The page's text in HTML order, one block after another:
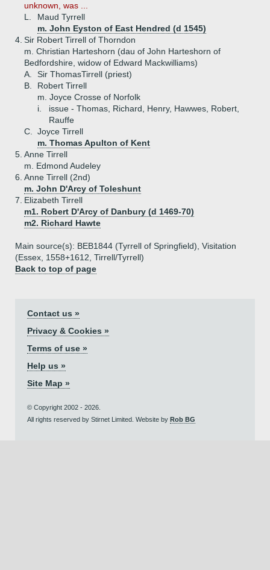
unknown, was ...
L.
Maud Tyrrell
m. John Eyston of East Hendred (d 1545)
4. Sir Robert Tirrell of Thorndon
m. Christian Harteshorn (dau of John Harteshorn of
Bedfordshire, widow of Edward Mackwilliams)
A.
Sir ThomasTirrell (priest)
B.
Robert Tirrell
m. Joyce Crosse of Norfolk
i.
issue - Thomas, Richard, Henry, Hawwes, Robert,
Rauffe
C.
Joyce Tirrell
m. Thomas Apulton of Kent
5. Anne Tirrell
m. Edmond Audeley
6. Anne Tirrell (2nd)
m. John D'Arcy of Toleshunt
7. Elizabeth Tirrell
m1. Robert D'Arcy of Danbury (d 1469-70)
m2. Richard Hawte
Main source(s): BEB1844 (Tyrrell of Springfield), Visitation
(Essex, 1558+1612, Tirrell/Tyrrell)
Back to top of page
Contact us »
Privacy & Cookies »
Terms of use »
Help us »
Site Map »
© Copyright 2002 - 2026.
All rights reserved by Stirnet Limited. Website by Rob BG